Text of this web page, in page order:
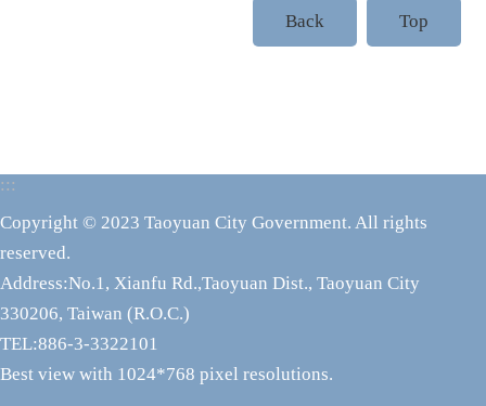
Back Top
:::
Copyright © 2023 Taoyuan City Government. All rights
reserved.
Address:No.1, Xianfu Rd.,Taoyuan Dist., Taoyuan City
330206, Taiwan (R.O.C.)
TEL:886-3-3322101
Best view with 1024*768 pixel resolutions.